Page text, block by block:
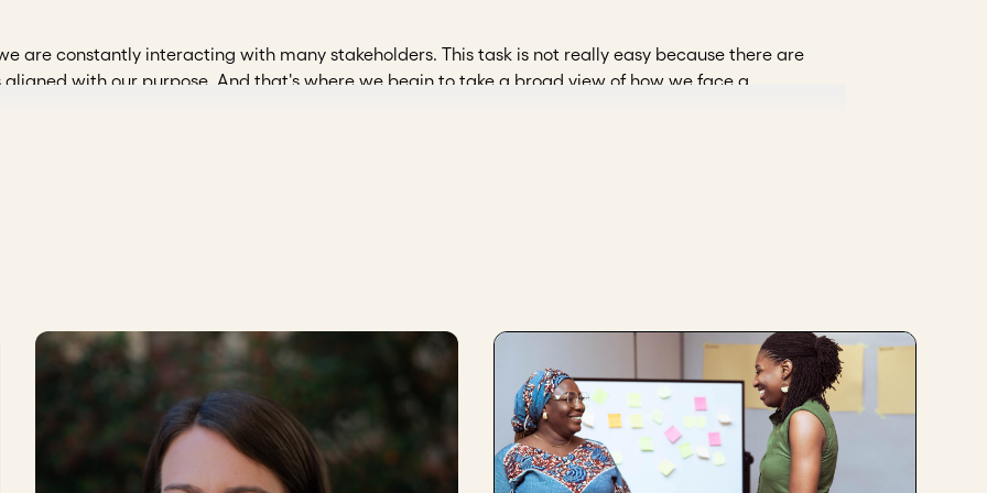
are constantly interacting with many stakeholders. This task is not really easy because there are
with our purpose. And that's where we begin to take a broad view of how we face a
is benefiting
from the project. Without their perspective and without their interests, we are not
of
our collaborators/employees
, an insider's look. It is not only the perspective of the
team.